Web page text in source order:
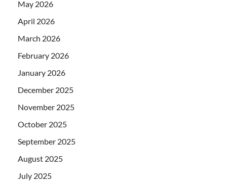
May 2026
April 2026
March 2026
February 2026
January 2026
December 2025
November 2025
October 2025
September 2025
August 2025
July 2025